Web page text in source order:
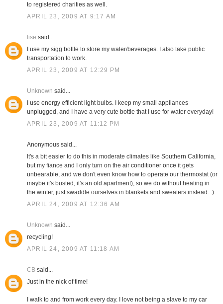
to registered charities as well.
APRIL 23, 2009 AT 9:17 AM
lise said...
I use my sigg bottle to store my water/beverages. I also take public
transportation to work.
APRIL 23, 2009 AT 12:29 PM
Unknown said...
I use energy efficient light bulbs. I keep my small appliances
unplugged, and I have a very cute bottle that I use for water everyday!
APRIL 23, 2009 AT 11:12 PM
Anonymous said...
It's a bit easier to do this in moderate climates like Southern California,
but my fiance and I only turn on the air conditioner once it gets
unbearable, and we don't even know how to operate our thermostat (or
maybe it's busted, it's an old apartment), so we do without heating in
the winter, just swaddle ourselves in blankets and sweaters instead. :)
APRIL 24, 2009 AT 12:36 AM
Unknown said...
recycling!
APRIL 24, 2009 AT 11:18 AM
CBsaid...
Just in the nick of time!
I walk to and from work every day. I love not being a slave to my car